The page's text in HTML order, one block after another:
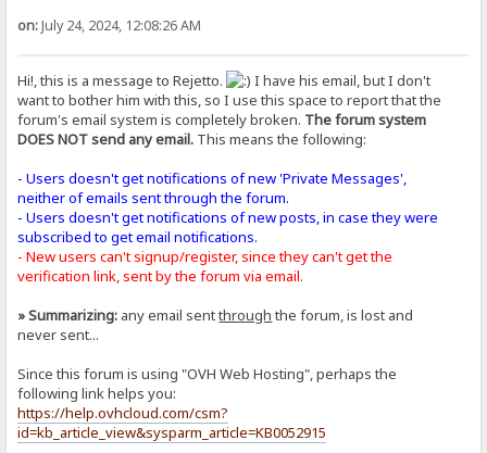
on:July 24, 2024, 12:08:26 AM
Hi!, this is a message to Rejetto.
I have his email, but I don't
want to bother him with this, so I use this space to report that the
forum's email system is completely broken. The forum system
DOES NOT send any email. This means the following:
- Users doesn't get notifications of new 'Private Messages',
neither of emails sent through the forum.
- Users doesn't get notifications of new posts, in case they were
subscribed to get email notifications.
- New users can't signup/register, since they can't get the
verification link, sent by the forum via email.
» Summarizing: any email sentthrough the forum, is lost and
never sent...
Since this forum is using "OVH Web Hosting", perhaps the
following link helps you:
https://help.ovhcloud.com/csm?
id=kb_article_view&sysparm_article=KB0052915